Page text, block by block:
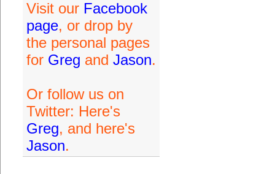
Visit our Facebook
page, or drop by
the personal pages
for Greg and Jason.
Or follow us on
Twitter: Here's
Greg, and here's
Jason.